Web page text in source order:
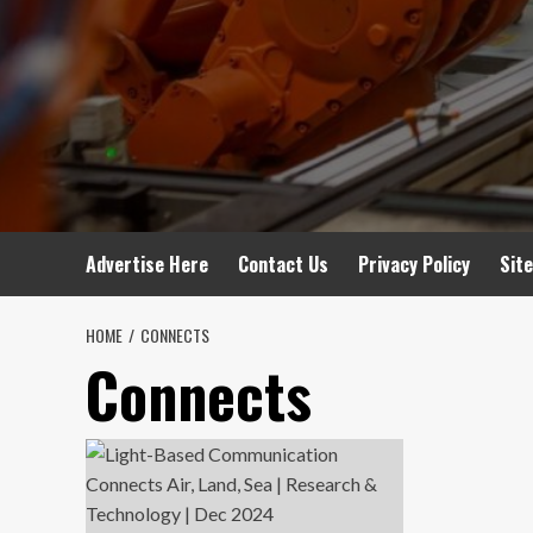
Advertise Here Contact Us Privacy Policy
HOME CONNECTS
Connects